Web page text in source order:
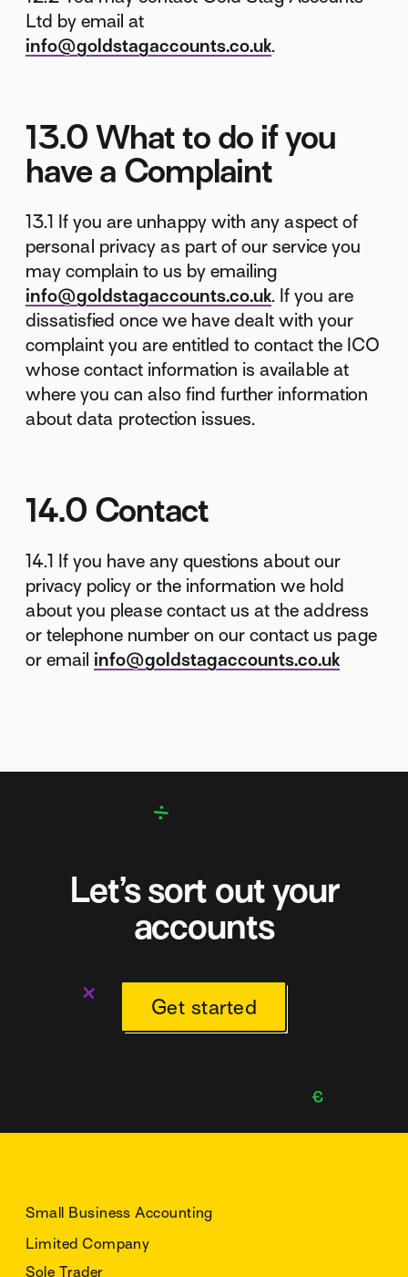
Ltd by email at
info@goldstagaccounts.co.uk.
13.0 What to do if you
have a Complaint
13.1 If you are unhappy with any aspect of
personal privacy as part of our service you
may complain to us by emailing
info@goldstagaccounts.co.uk. If you are
dissatisfied once we have dealt with your
complaint you are entitled to contact the ICO
whose contact information is available at
where you can also find further information
about data protection issues.
14.0 Contact
14.1 If you have any questions about our
privacy policy or the information we hold
about you please contact us at the address
or telephone number on our contact us page
or email info@goldstagaccounts.co.uk
Let’s sort out your
accounts
Get started
Small Business Accounting
Limited Company
Sole Trader